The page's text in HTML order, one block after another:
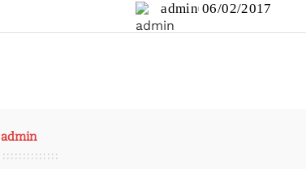
admin 06/02/2017
admin